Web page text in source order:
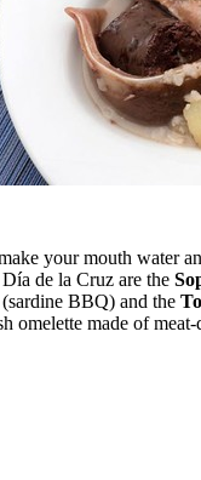
your mouth water
de la Cruz are the
(sardine BBQ) and the
omelette made of